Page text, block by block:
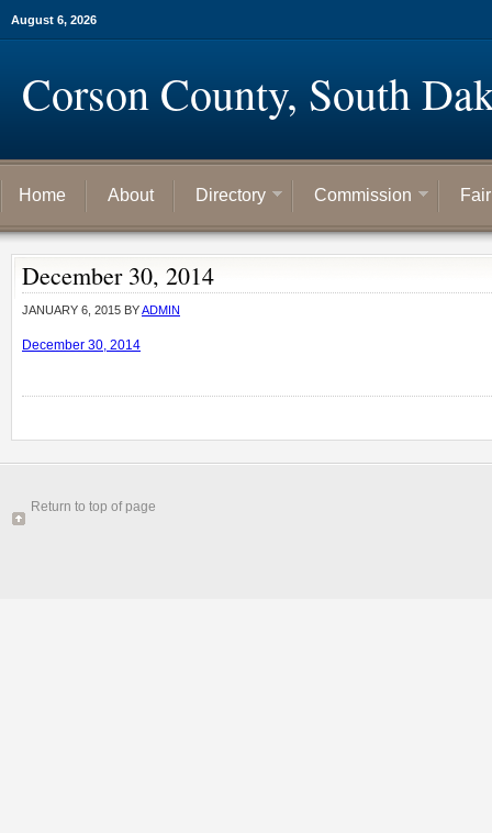
August 6, 2026
Corson County, South
Home About Directory Commission
December 30, 2014
JANUARY 6, 2015 BYADMIN
December 30, 2014
Return to top of page